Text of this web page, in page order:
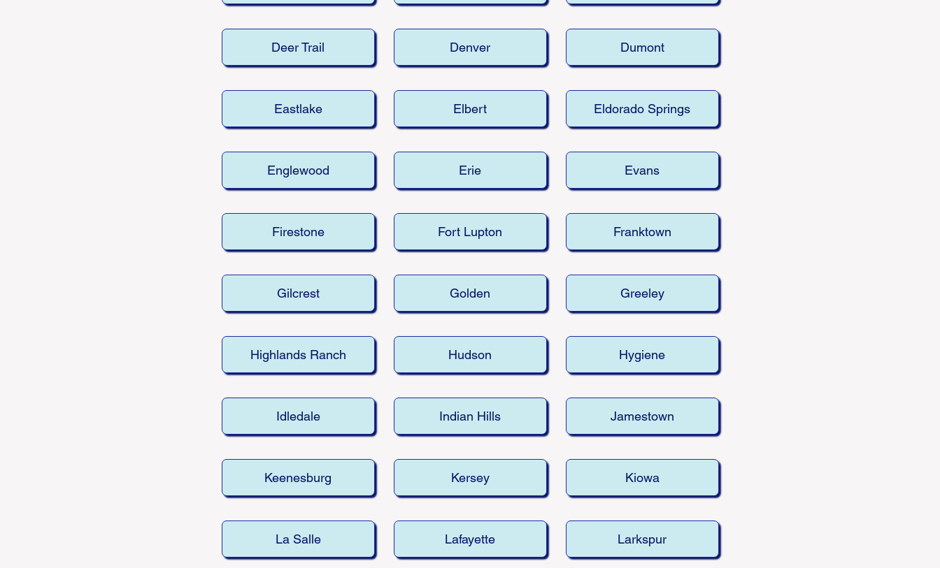
Deer Trail
Eastlake
Englewood
Firestone
Gilcrest
Highlands Ranch
Idledale
Keenesburg
La Salle
Denver
Elbert
Erie
Fort Lupton
Golden
Hudson
Indian Hills
Kersey
Lafayette
Dumont
Eldorado Springs
Evans
Franktown
Greeley
Hygiene
Jamestown
Kiowa
Larkspur